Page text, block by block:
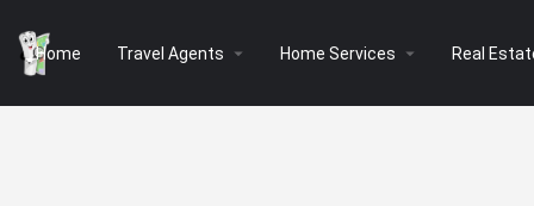
Home Travel Agents arrow_drop_down Home Services arrow_drop_down Real